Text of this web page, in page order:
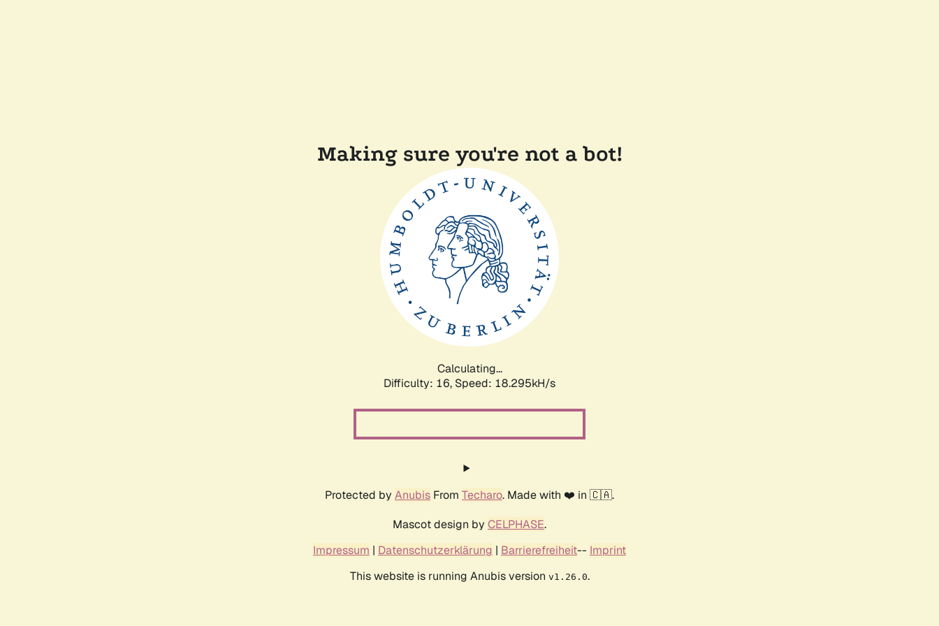
Making sure you're not a bot!
Calculating...
Difficulty: 16, Speed: 18.295kH/s
Protected by Anubis From Techaro. Made with ❤️ in 🇨🇦.
Mascot design by CELPHASE.
Impressum | Datenschutzerklärung | Barrierefreiheit-- Imprint
This website is running Anubis version v1.26.0.